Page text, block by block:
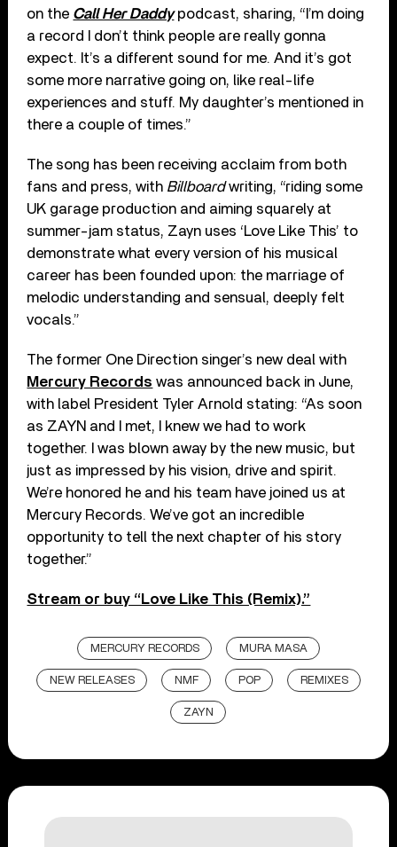
on the Call Her Daddypodcast, sharing, “I’m doing
a record I don’t think people are really gonna
expect. It’s a different sound for me. And it’s got
some more narrative going on, like real-life
experiences and stuff. My daughter’s mentioned in
there a couple of times.”
The song has been receiving acclaim from both
fans and press, with Billboardwriting, “riding some
UK garage production and aiming squarely at
summer-jam status, Zayn uses ‘Love Like This’ to
demonstrate what every version of his musical
career has been founded upon: the marriage of
melodic understanding and sensual, deeply felt
vocals.”
The former One Direction singer’s new deal with
Mercury Records was announced back in June,
with label President Tyler Arnold stating: “As soon
as ZAYN and I met, I knew we had to work
together. I was blown away by the new music, but
just as impressed by his vision, drive and spirit.
We’re honored he and his team have joined us at
Mercury Records. We’ve got an incredible
opportunity to tell the next chapter of his story
together.”
Stream or buy “Love Like This (Remix).”
MERCURY RECORDS MURA MASA
NEW RELEASES NMF POP REMIXES
ZAYN